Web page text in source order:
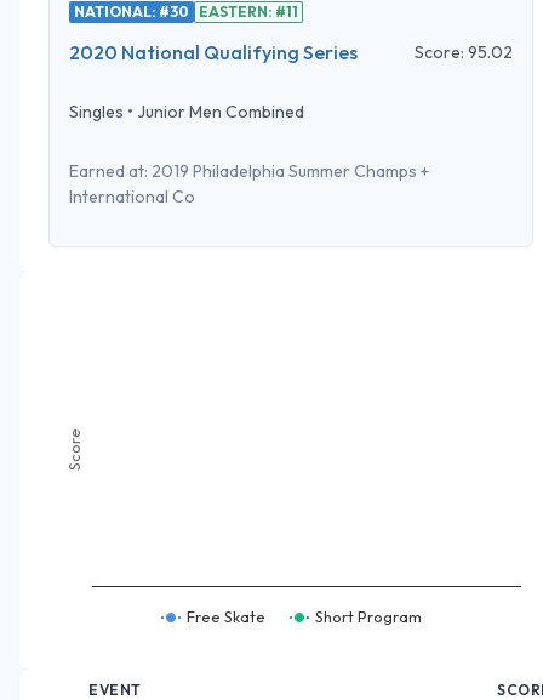
NATIONAL: #30 EASTERN: #11
2020 National Qualifying Series Score: 95.02
Singles • Junior Men Combined
Earned at: 2019 Philadelphia Summer Champs +
International Co
Score
Free Skate Short Program
EVENT